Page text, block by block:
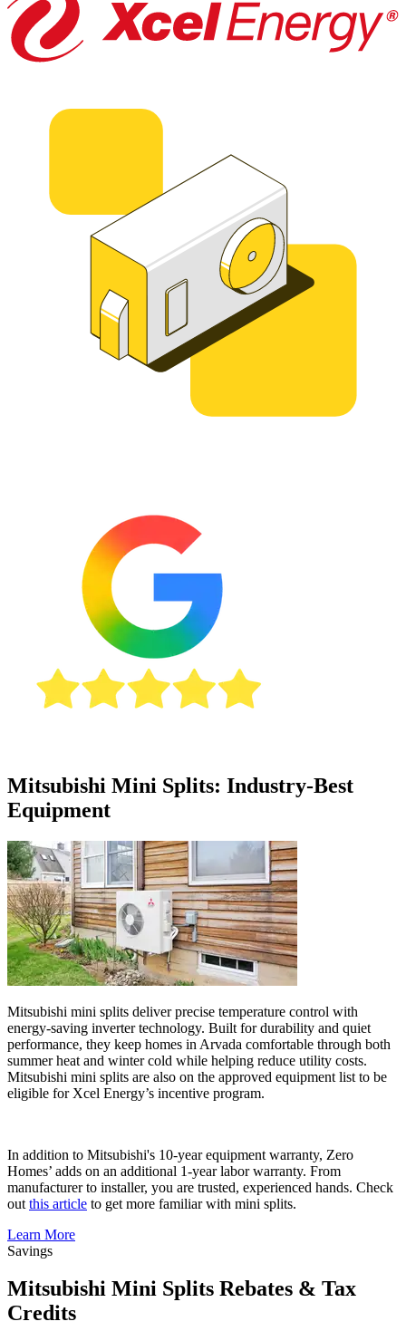
Mitsubishi Mini Splits: Industry-Best
Equipment
Mitsubishi mini splits deliver precise temperature control with
energy-saving inverter technology. Built for durability and quiet
performance, they keep homes in Arvada comfortable through both
summer heat and winter cold while helping reduce utility costs.
Mitsubishi mini splits are also on the approved equipment list to be
eligible for Xcel Energy’s incentive program.
In addition to Mitsubishi's 10-year equipment warranty, Zero
Homes’ adds on an additional 1-year labor warranty. From
manufacturer to installer, you are trusted, experienced hands. Check
out this article to get more familiar with mini splits.
Learn More
Savings
Mitsubishi Mini Splits Rebates & Tax
Credits